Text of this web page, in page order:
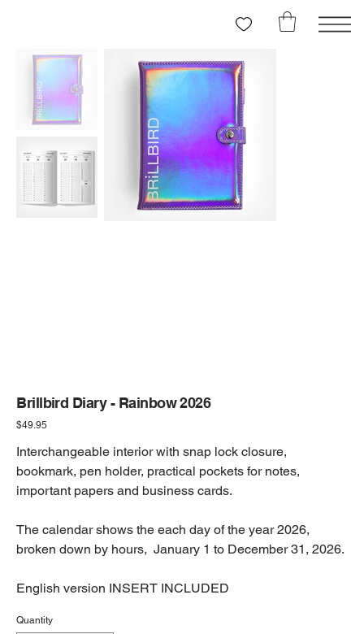
Brillbird Diary - Rainbow 2026
Price
$49.95
Interchangeable interior with snap lock closure,
bookmark, pen holder, practical pockets for notes,
important papers and business cards.
The calendar shows the each day of the year 2026,
broken down by hours, January 1 to December 31, 2026.
English version INSERT INCLUDED
Quantity